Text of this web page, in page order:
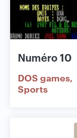
Numéro 10
DOS games
Sports